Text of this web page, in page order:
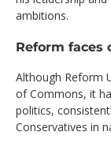
ambitions.
Reform faces
Although Reform
of Commons, it
politics,
Conservatives in